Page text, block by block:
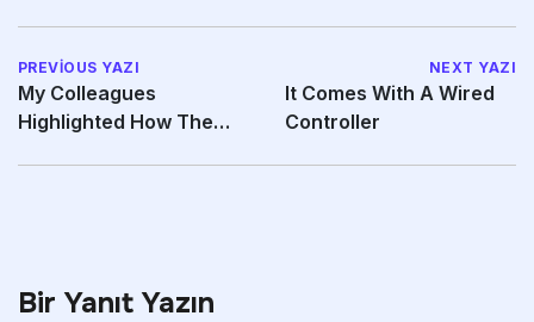
PREVIOUS YAZI
My Colleagues
Highlighted How The
NEXT YAZI
It Comes With A Wired
Controller
Bir Yanıt Yazın